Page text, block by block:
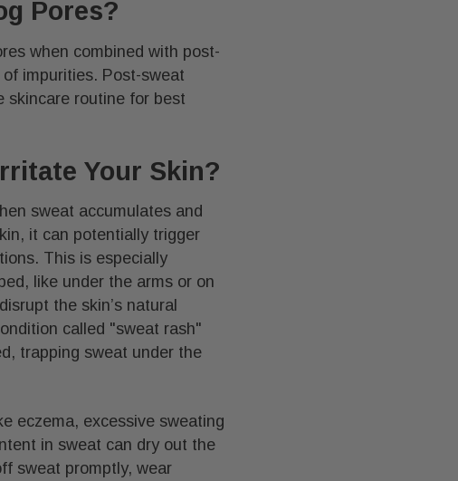
Pores?
when combined with post-
impurities. Post-sweat
skincare routine for best
Your Skin?
sweat accumulates and
it can potentially trigger
This is especially
like under the arms or on
the skin’s natural
called "sweat rash"
trapping sweat under the
eczema, excessive sweating
in sweat can dry out the
sweat promptly, wear